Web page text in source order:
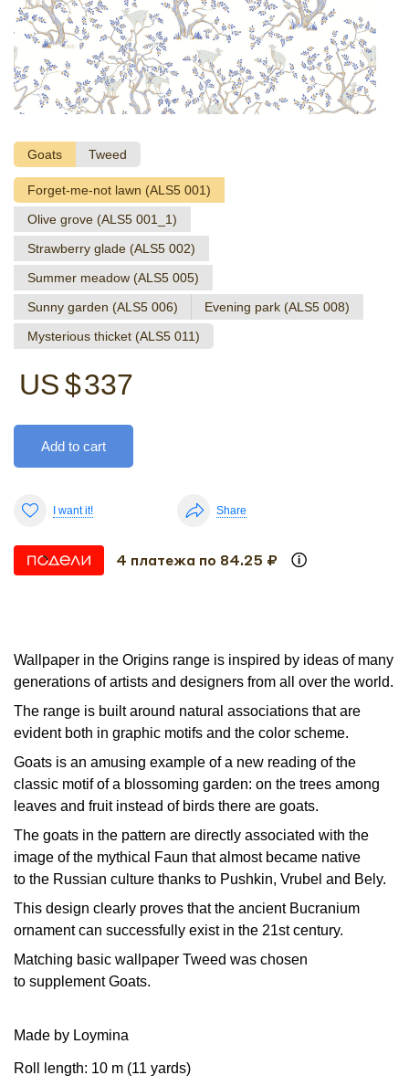
Goats Tweed
Forget-me-not lawn (ALS5 001)
Olive grove (ALS5 001_1)
Strawberry glade (ALS5 002)
Summer meadow (ALS5 005)
Sunny garden (ALS5 006)
Evening park (ALS5 008)
Mysterious thicket (ALS5 011)
US $337
Add to cart
I want it! Share
4 платежа по 84.25 ₽
Wallpaper in the Origins range is inspired by ideas of many
generations of artists and designers from all over the world.
The range is built around natural associations that are
evident both in graphic motifs and the color scheme.
Goats is an amusing example of a new reading of the
classic motif of a blossoming garden: on the trees among
leaves and fruit instead of birds there are goats.
The goats in the pattern are directly associated with the
image of the mythical Faun that almost became native
to the Russian culture thanks to Pushkin, Vrubel and Bely.
This design clearly proves that the ancient Bucranium
ornament can successfully exist in the 21st century.
Matching basic wallpaper Tweed was chosen
to supplement Goats.
Made by Loymina
Roll length: 10 m (11 yards)